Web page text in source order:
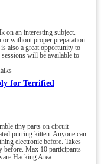
on an interesting subject.
without proper preparation.
also a great opportunity to
will be available to
for Terrified
tiny parts on circuit
purring kitten. Anyone can
electronic before. Takes
before. Max 10 participants
Hacking Area.